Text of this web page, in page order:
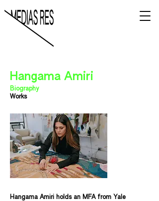
Hangama Amiri
Biography
Works
Hangama Amiri holds an MFA from Yale